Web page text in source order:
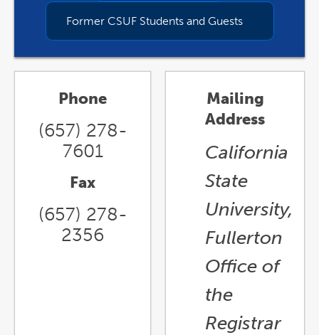
Former CSUF Students and Guests
Phone
(657) 278-
7601
Fax
(657) 278-
2356
Mailing
Address
California
State
University,
Fullerton
Office of
the
Registrar